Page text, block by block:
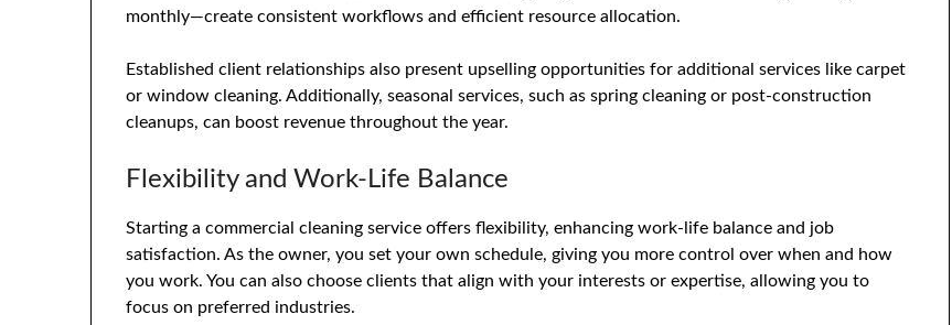
monthly—create consistent workflows and efficient resource allocation.
Established client relationships also present upselling opportunities for additional services like carpet
or window cleaning. Additionally, seasonal services, such as spring cleaning or post-construction
cleanups, can boost revenue throughout the year.
Flexibility and Work-Life Balance
Starting a commercial cleaning service offers flexibility, enhancing work-life balance and job
satisfaction. As the owner, you set your own schedule, giving you more control over when and how
you work. You can also choose clients that align with your interests or expertise, allowing you to
focus on preferred industries.